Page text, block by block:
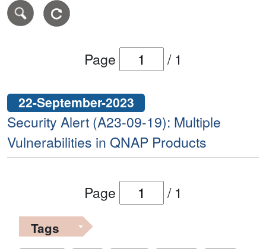
Page / 1
22-September-2023
Security Alert (A23-09-19): Multiple
Vulnerabilities in QNAP Products
Page / 1
Tags